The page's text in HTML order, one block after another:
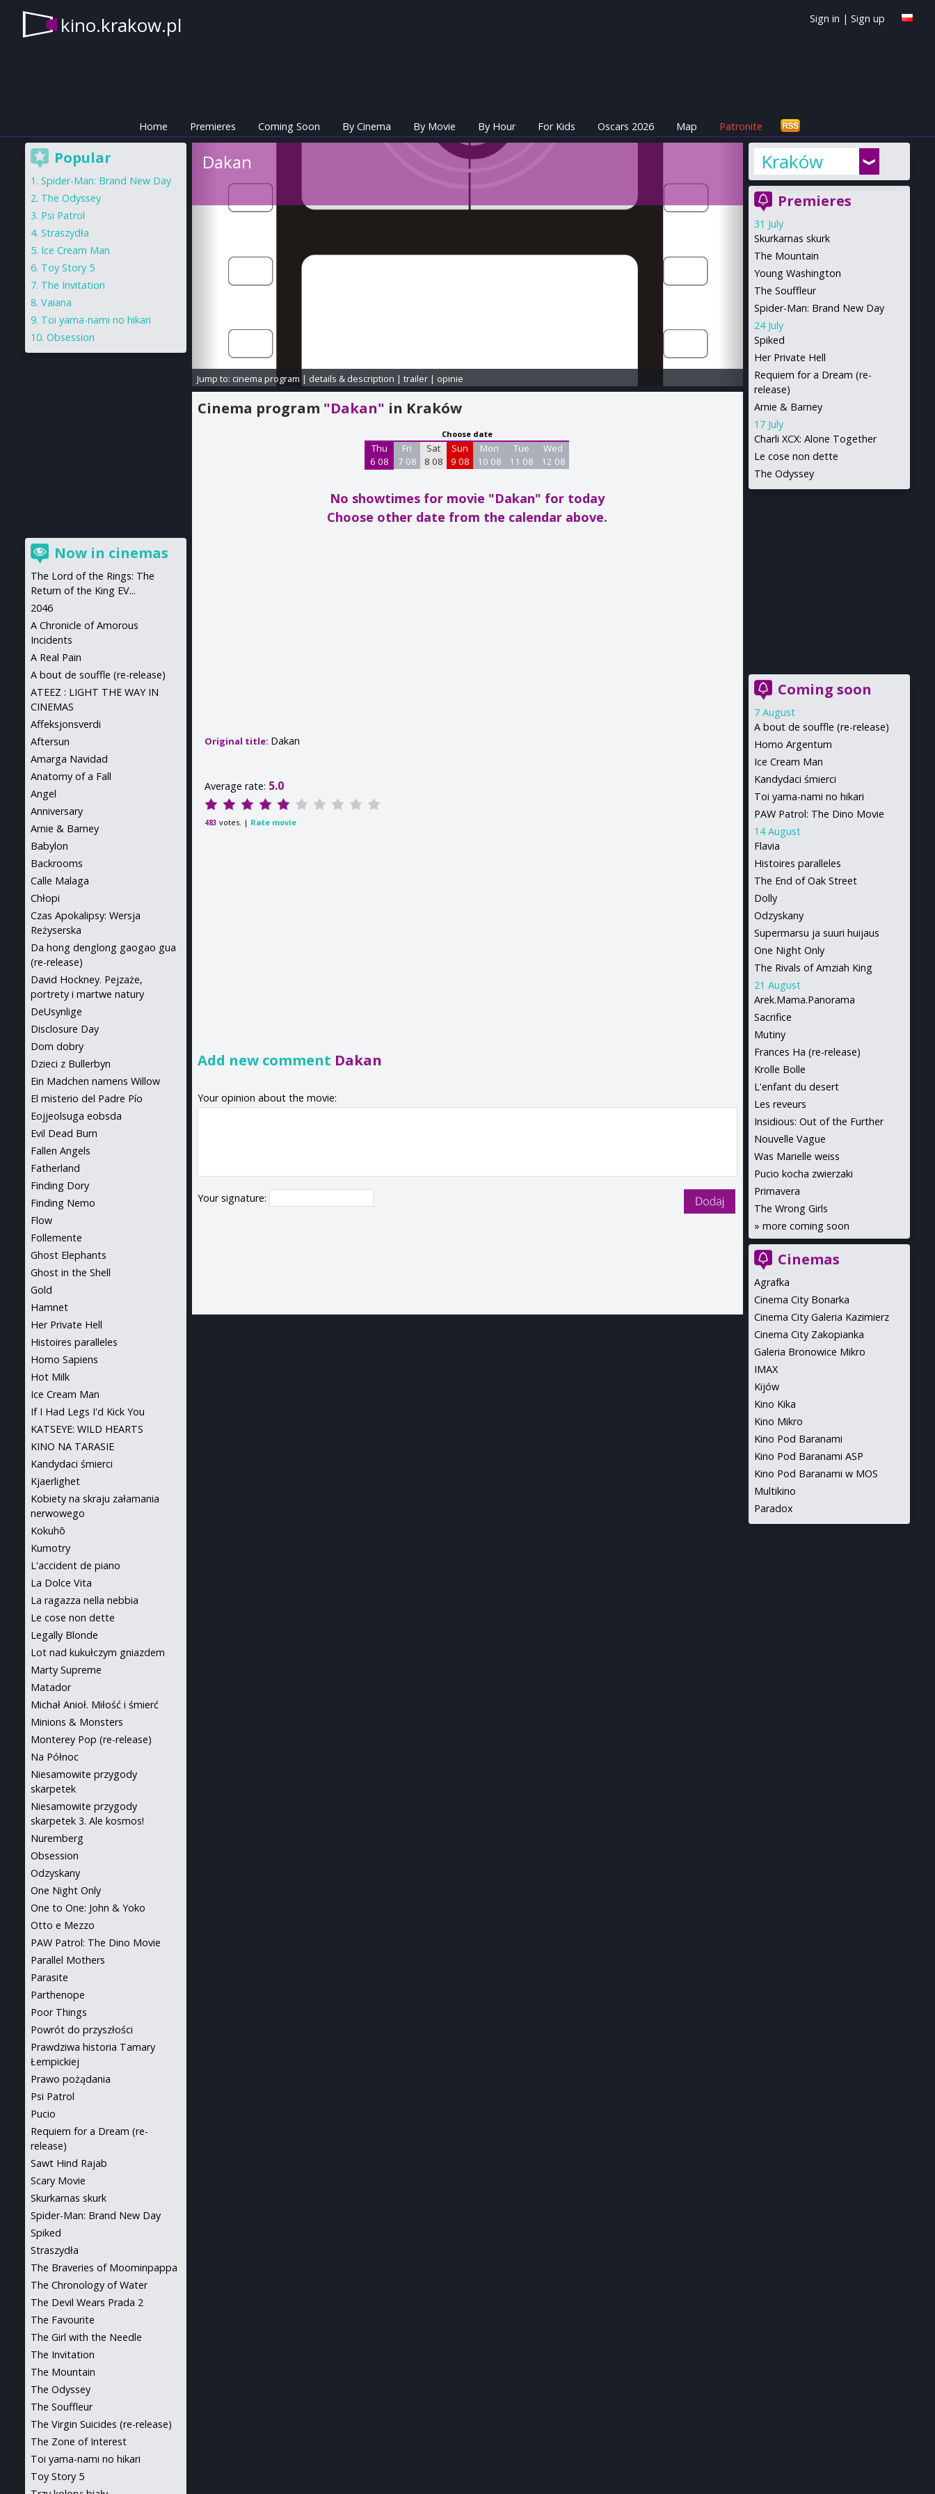
kino.krakow.pl Sign in | Sign up
Home Premieres Coming Soon By Cinema By Movie By Hour For Kids Oscars 2026 Map Patronite
Dakan
Jump to: cinema program | details & description | trailer| opinie
Cinema program "Dakan" in Kraków
Choose date
Thu
6 08
Fri
7 08
Sat
8 08
Sun
9 08
Mon
10 08
Tue
11 08
Wed
12 08
No showtimes for movie "Dakan" for today
Choose other date from the calendar above.
Original title: Dakan
Average rate: 5.0
483votes. | Rate movie
Add new comment Dakan
Your opinion about the movie:
Your signature:
Kraków
Premieres
31 July
Skurkarnas skurk
The Mountain
Young Washington
The Souffleur
Spider-Man: Brand New Day
24 July
Spiked
Her Private Hell
Requiem for a Dream (re-
release)
Arnie & Barney
17 July
Charli XCX: Alone Together
Le cose non dette
The Odyssey
Coming soon
7 August
A bout de souffle (re-release)
Homo Argentum
Ice Cream Man
Kandydaci śmierci
Toi yama-nami no hikari
PAW Patrol: The Dino Movie
14 August
Flavia
Histoires paralleles
The End of Oak Street
Dolly
Odzyskany
Supermarsu ja suuri huijaus
One Night Only
The Rivals of Amziah King
21 August
Arek.Mama.Panorama
Sacrifice
Mutiny
Frances Ha (re-release)
Krolle Bolle
L'enfant du desert
Les reveurs
Insidious: Out of the Further
Nouvelle Vague
Was Marielle weiss
Pucio kocha zwierzaki
Primavera
The Wrong Girls
» more coming soon
Cinemas
Agrafka
Cinema City Bonarka
Cinema City Galeria Kazimierz
Cinema City Zakopianka
Galeria Bronowice Mikro
IMAX
Kijów
Kino Kika
Kino Mikro
Kino Pod Baranami
Kino Pod Baranami ASP
Kino Pod Baranami w MOS
Multikino
Paradox
Popular
Spider-Man: Brand New Day
The Odyssey
Psi Patrol
Straszydła
Ice Cream Man
Toy Story 5
The Invitation
Vaiana
Toi yama-nami no hikari
Obsession
Now in cinemas
The Lord of the Rings: The
Return of the King EV...
2046
A Chronicle of Amorous
Incidents
A Real Pain
A bout de souffle (re-release)
ATEEZ : LIGHT THE WAY IN
CINEMAS
Affeksjonsverdi
Aftersun
Amarga Navidad
Anatomy of a Fall
Angel
Anniversary
Arnie & Barney
Babylon
Backrooms
Calle Malaga
Chłopi
Czas Apokalipsy: Wersja
Reżyserska
Da hong denglong gaogao gua
(re-release)
David Hockney. Pejzaże,
portrety i martwe natury
DeUsynlige
Disclosure Day
Dom dobry
Dzieci z Bullerbyn
Ein Madchen namens Willow
El misterio del Padre Pío
Eojjeolsuga eobsda
Evil Dead Burn
Fallen Angels
Fatherland
Finding Dory
Finding Nemo
Flow
Follemente
Ghost Elephants
Ghost in the Shell
Gold
Hamnet
Her Private Hell
Histoires paralleles
Homo Sapiens
Hot Milk
Ice Cream Man
If I Had Legs I'd Kick You
KATSEYE: WILD HEARTS
KINO NA TARASIE
Kandydaci śmierci
Kjaerlighet
Kobiety na skraju załamania
nerwowego
Kokuhō
Kumotry
L'accident de piano
La Dolce Vita
La ragazza nella nebbia
Le cose non dette
Legally Blonde
Lot nad kukułczym gniazdem
Marty Supreme
Matador
Michał Anioł. Miłość i śmierć
Minions & Monsters
Monterey Pop (re-release)
Na Północ
Niesamowite przygody
skarpetek
Niesamowite przygody
skarpetek 3. Ale kosmos!
Nuremberg
Obsession
Odzyskany
One Night Only
One to One: John & Yoko
Otto e Mezzo
PAW Patrol: The Dino Movie
Parallel Mothers
Parasite
Parthenope
Poor Things
Powrót do przyszłości
Prawdziwa historia Tamary
Łempickiej
Prawo pożądania
Psi Patrol
Pucio
Requiem for a Dream (re-
release)
Sawt Hind Rajab
Scary Movie
Skurkarnas skurk
Spider-Man: Brand New Day
Spiked
Straszydła
The Braveries of Moominpappa
The Chronology of Water
The Devil Wears Prada 2
The Favourite
The Girl with the Needle
The Invitation
The Mountain
The Odyssey
The Souffleur
The Virgin Suicides (re-release)
The Zone of Interest
Toi yama-nami no hikari
Toy Story 5